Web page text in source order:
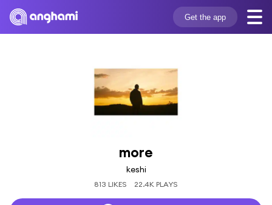
Get the app
more
keshi
813 LIKES 22.4K PLAYS